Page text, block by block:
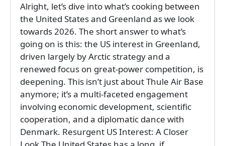
Alright, let’s dive into what’s cooking between
the United States and Greenland as we look
towards 2026. The short answer to what’s
going on is this: the US interest in Greenland,
driven largely by Arctic strategy and a
renewed focus on great-power competition, is
deepening. This isn’t just about Thule Air Base
anymore; it’s a multi-faceted engagement
involving economic development, scientific
cooperation, and a diplomatic dance with
Denmark. Resurgent US Interest: A Closer